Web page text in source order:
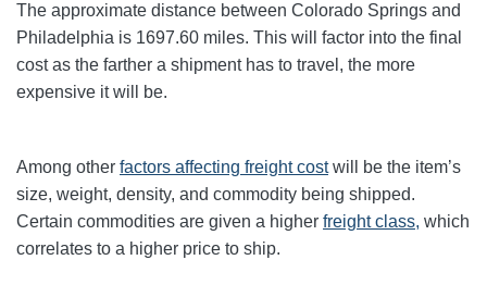
The approximate distance between Colorado Springs and
Philadelphia is 1697.60 miles. This will factor into the final
cost as the farther a shipment has to travel, the more
expensive it will be.
Among other factors affecting freight costwill be the item’s
size, weight, density, and commodity being shipped.
Certain commodities are given a higher freight class, which
correlates to a higher price to ship.